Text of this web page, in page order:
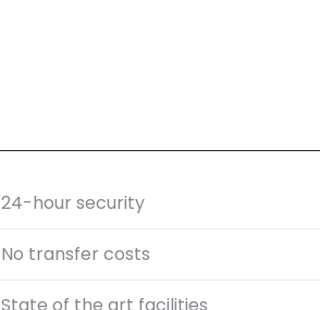
24-hour security
No transfer costs